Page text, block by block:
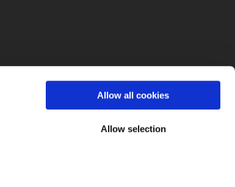
Allow all cookies
Allow selection